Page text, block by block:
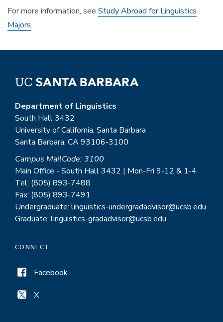
For more information, see Study Abroad for Linguistics
Majors.
Department of Linguistics
South Hall 3432
University of California, Santa Barbara
Santa Barbara, CA 93106-3100
Campus MailCode: 3100
Main Office - South Hall 3432 | Mon-Fri 9-12 & 1-4
Tel: (805) 893-7488
Fax: (805) 893-7491
Undergraduate: linguistics-undergradadvisor@ucsb.edu
Graduate: linguistics-gradadvisor@ucsb.edu
CONNECT
Facebook
X